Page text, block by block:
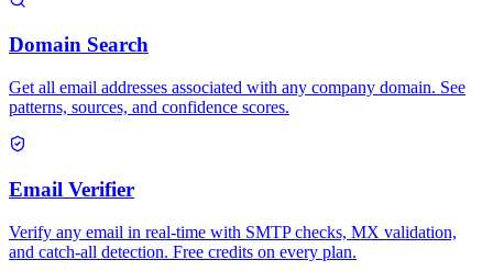
Domain Search
Get all email addresses associated with any company domain. See
patterns, sources, and confidence scores.
Email Verifier
Verify any email in real-time with SMTP checks, MX validation,
and catch-all detection. Free credits on every plan.